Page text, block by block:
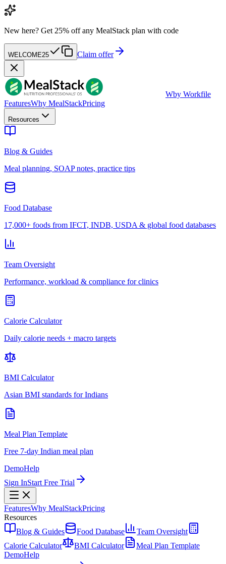
New here? Get 25% off any MealStack plan with code
WELCOME25 Claim offer
Wby Workfile
FeaturesWhy MealStackPricing
Resources
Blog & Guides
Meal planning, SOAP notes, practice tips
Food Database
17,000+ foods from IFCT, INDB, USDA & global food databases
Team Oversight
Performance, workload & compliance for clinics
Calorie Calculator
Daily calorie needs + macro targets
BMI Calculator
Asian BMI standards for Indians
Meal Plan Template
Free 7-day Indian meal plan
DemoHelp
Sign InStart Free Trial
FeaturesWhy MealStackPricing
Resources
Blog & Guides
Food Database
Team Oversight
Calorie Calculator
BMI Calculator
Meal Plan Template
DemoHelp